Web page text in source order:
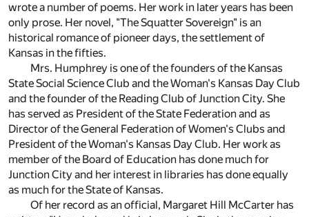
wrote a number of poems. Her work in later years has been
only prose. Her novel, "The Squatter Sovereign" is an
historical romance of pioneer days, the settlement of
Kansas in the fifties.
Mrs. Humphrey is one of the founders of the Kansas
State Social Science Club and the Woman's Kansas Day Club
and the founder of the Reading Club of Junction City. She
has served as President of the State Federation and as
Director of the General Federation of Women's Clubs and
President of the Woman's Kansas Day Club. Her work as
member of the Board of Education has done much for
Junction City and her interest in libraries has done equally
as much for the State of Kansas.
Of her record as an official, Margaret Hill McCarter has